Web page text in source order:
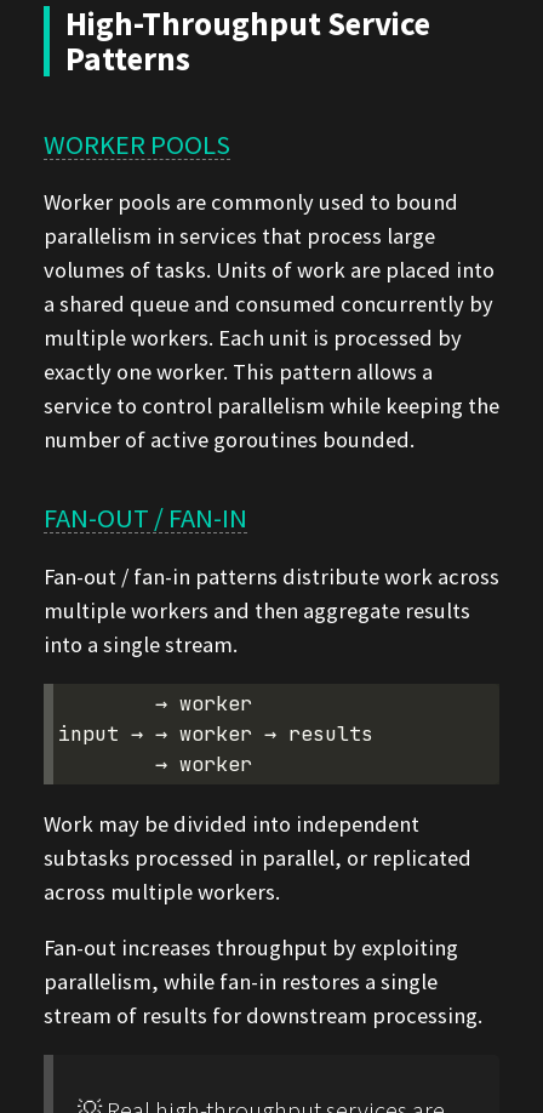
High-Throughput Service
Patterns
WORKER POOLS
Worker pools are commonly used to bound
parallelism in services that process large
volumes of tasks. Units of work are placed into
a shared queue and consumed concurrently by
multiple workers. Each unit is processed by
exactly one worker. This pattern allows a
service to control parallelism while keeping the
number of active goroutines bounded.
FAN-OUT / FAN-IN
Fan-out / fan-in patterns distribute work across
multiple workers and then aggregate results
into a single stream.
        → worker
input → → worker → results
Work may be divided into independent
subtasks processed in parallel, or replicated
across multiple workers.
Fan-out increases throughput by exploiting
parallelism, while fan-in restores a single
stream of results for downstream processing.